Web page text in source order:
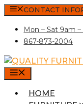
Skip
content
CONTACT
Mon – Sat 9am
867-873-2004
HOME